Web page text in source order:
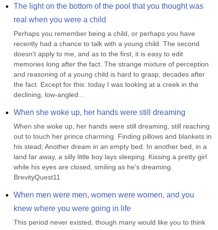
The light on the bottom of the pool that you thought was
real when you were a child
Perhaps you remember being a child, or perhaps you have
recently had a chance to talk with a young child. The second
doesn't apply to me, and as to the first, it is easy to edit
memories long after the fact. The strange mixture of perception
and reasoning of a young child is hard to grasp, decades after
the fact. Except for this: today I was looking at a creek in the
declining, low-angled...
When she woke up, her hands were still dreaming
When she woke up, her hands were still dreaming, still reaching
out to touch her prince charming. Finding pillows and blankets in
his stead; Another dream in an empty bed. In another bed, in a
land far away, a silly little boy lays sleeping. Kissing a pretty girl
while his eyes are closed, smiling as he's dreaming.
BrevityQuest11
When men were men, women were women, and you
knew where you were going in life
This period never existed, though many would like you to think